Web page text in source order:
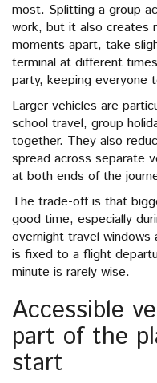
most. Splitting a group
work, but it also creates
moments apart, take
terminal at different
party, keeping everyone
Larger vehicles are
school travel, group
together. They also
spread across separate
at both ends of the
The trade-off is that
good time, especially
overnight travel
is fixed to a flight
minute is rarely wise.
Accessible
part of the
start